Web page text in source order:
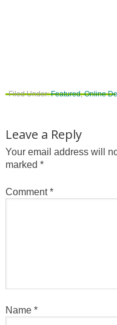
Filed Under:Featured,Online
Leave a Reply
Your email address will
marked *
Comment*
Name *